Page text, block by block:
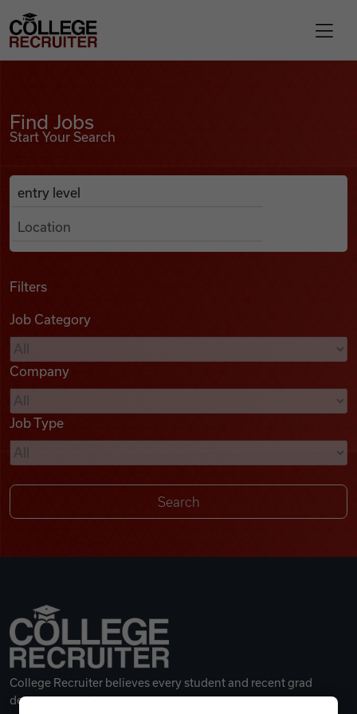
Find Jobs
Podcasts
Videos
Remote Jobs
College Recruiter
Find Jobs
Start Your Search
Search Job Listings
Anywhere
Filters
Job Category
Company
Job Type
College Recruiter believes every student and recent grad
deserves a great career.